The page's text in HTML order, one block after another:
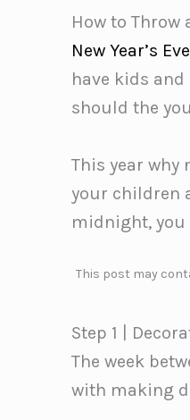
How to Throw
New Year’s
have kids
should the
This year why
your children
midnight, you
This post may
Step 1 |
The week
with making